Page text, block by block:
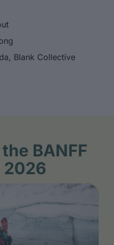
Blank Collective
BANFF
2026